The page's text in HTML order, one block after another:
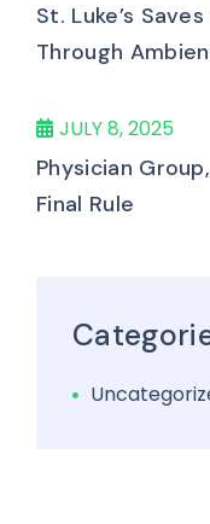
St. Luke’s
Through
JULY 8, 2025
Physician
Final Rule